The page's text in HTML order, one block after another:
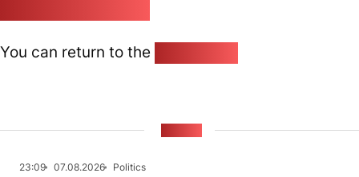
You can return to the
23:09 07.08.2026
Politics